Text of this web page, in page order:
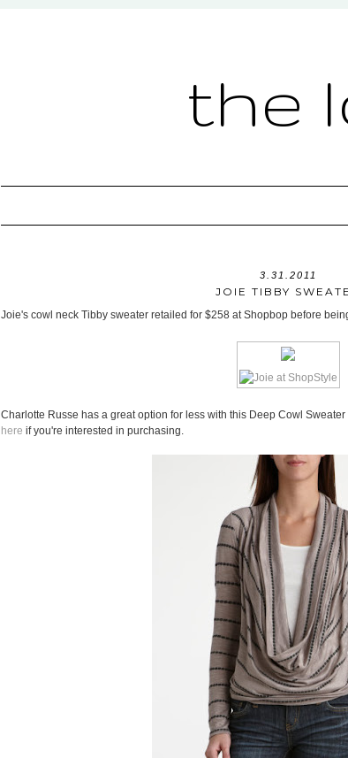
the
3.31.2011
JOIE TIBBY
Joie's cowl neck Tibby sweater retailed for $258 at Shopbop before
Charlotte Russe has a great option for less with this Deep Cowl
here if you're interested in purchasing.